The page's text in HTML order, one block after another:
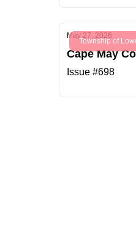
Township of
May 27, 2026
Cape May
Issue #698